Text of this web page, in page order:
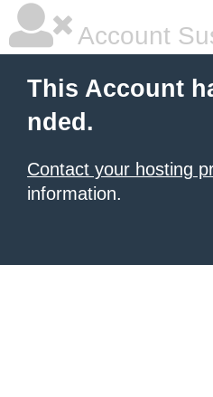
Account
This Account
nded.
Contact your hosting
information.